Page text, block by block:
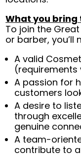
What you
To join the
or barber, you’ll
A valid
A passion for
customers
A desire to
through
genuine
A team-
contribute to